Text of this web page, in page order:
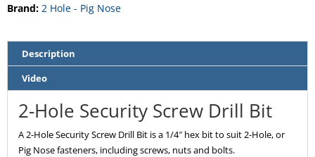
Brand: 2 Hole - Pig Nose
Description
Video
2-Hole Security Screw Drill Bit
A 2-Hole Security Screw Drill Bit is a 1/4″ hex bit to suit 2-Hole, or
Pig Nose fasteners, including screws, nuts and bolts.